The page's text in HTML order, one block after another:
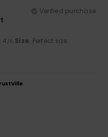
Verified purchase
: 4 /5 Size: Perfect size